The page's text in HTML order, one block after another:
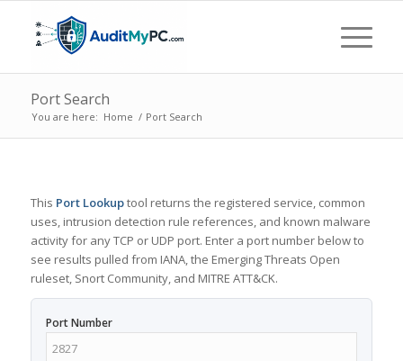
Port Search
You are here: Home / Port Search
This Port Lookuptool returns the registered service, common
uses, intrusion detection rule references, and known malware
activity for any TCP or UDP port. Enter a port number below to
see results pulled from IANA, the Emerging Threats Open
ruleset, Snort Community, and MITRE ATT&CK.
Port Number